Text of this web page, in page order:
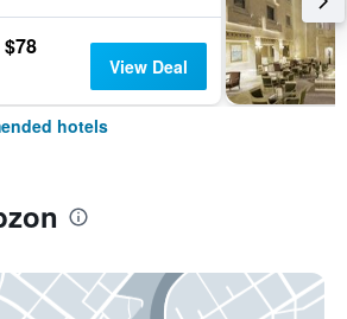
$78
View Deal
hotels